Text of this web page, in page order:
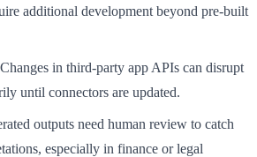
additional development beyond pre-built
Changes in third-party app APIs can disrupt
until connectors are updated.
outputs need human review to catch
especially in finance or legal